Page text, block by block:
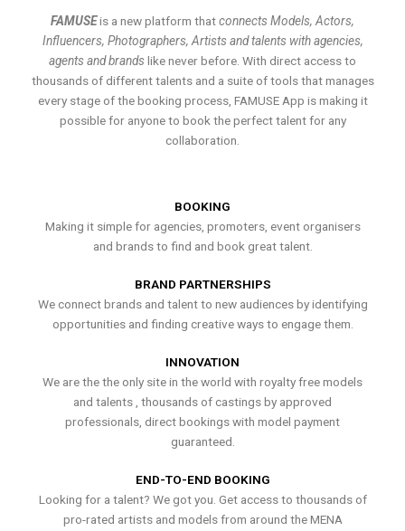
FAMUSEis a new platform thatconnects Models, Actors,
Influencers, Photographers, Artists and talents with agencies,
agents and brands like never before. With direct access to
thousands of different talents and a suite of tools that manages
every stage of the booking process, FAMUSE App is making it
possible for anyone to book the perfect talent for any
collaboration.
BOOKING
Making it simple for agencies, promoters, event organisers
and brands to find and book great talent.
BRAND PARTNERSHIPS
We connect brands and talent to new audiences by identifying
opportunities and finding creative ways to engage them.
INNOVATION
We are the the only site in the world with royalty free models
and talents , thousands of castings by approved
professionals, direct bookings with model payment
guaranteed.
END-TO-END BOOKING
Looking for a talent? We got you. Get access to thousands of
pro-rated artists and models from around the MENA